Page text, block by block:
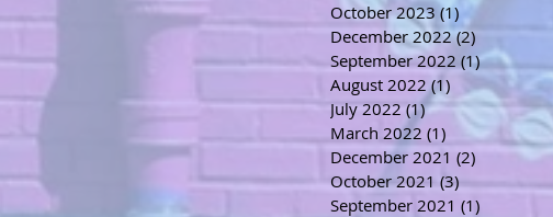
October 2023 (1) 1 post
December 2022 (2)
September 2022 (1)1 post
August 2022 (1) 1 post
July 2022 (1)1 post
March 2022 (1) 1 post
December 2021 (2) 2 posts
October 2021 (3)
September 2021 (1)